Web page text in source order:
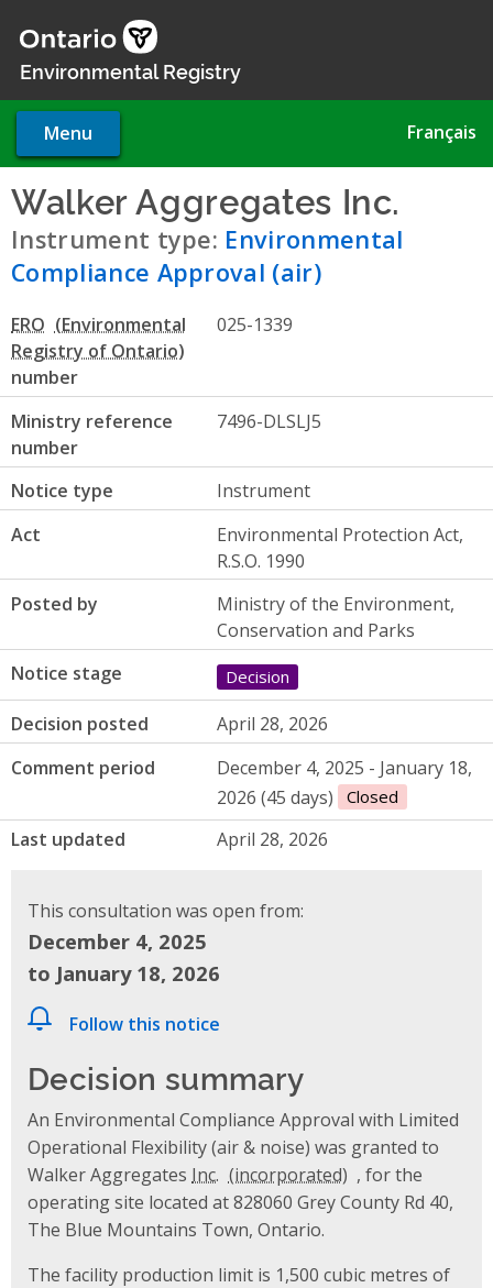
main
Environmental Registry
Menu Français
Walker Aggregates Inc.
Instrument type: Environmental
Compliance Approval (air)
ERO
number
025-1339
Ministry reference
number
7496-DLSLJ5
Notice type
Instrument
Act
Environmental Protection Act,
R.S.O. 1990
Posted by
Ministry of the Environment,
Conservation and Parks
Notice stage
Decision
Decision posted
April 28, 2026
Comment period
December 4, 2025 - January 18,
2026 (45 days)
Closed
Last updated April 28, 2026
This consultation was open from:
December 4, 2025
to January 18, 2026
Follow this notice
Decision summary
An Environmental Compliance Approval with Limited
Operational Flexibility (air & noise) was granted to
Walker Aggregates Inc.
, for the
operating site located at 828060 Grey County Rd 40,
The Blue Mountains Town, Ontario.
The facility production limit is 1,500 cubic metres of